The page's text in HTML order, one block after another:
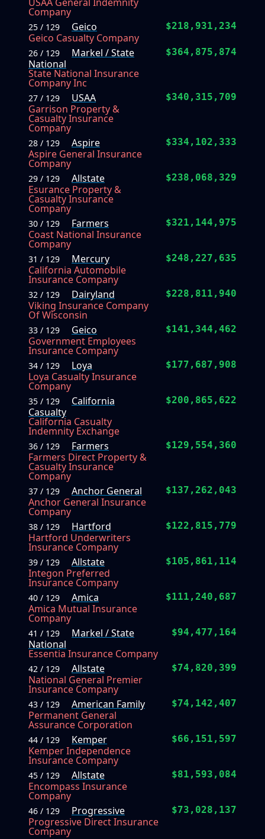
Company
25 / 129
Geico
Geico Casualty Company
$218,931,234
26 / 129
Markel / State
National
State National Insurance
Company Inc
$364,875,874
27 / 129
USAA
Garrison Property &
Casualty Insurance
Company
$340,315,709
28 / 129
Aspire
Aspire General Insurance
Company
$334,102,333
29 / 129
Allstate
Esurance Property &
Casualty Insurance
Company
$238,068,329
30 / 129
Farmers
Coast National Insurance
Company
$321,144,975
31 / 129
Mercury
California Automobile
Insurance Company
$248,227,635
32 / 129
Dairyland
Viking Insurance Company
Of Wisconsin
$228,811,940
33 / 129
Geico
Government Employees
Insurance Company
$141,344,462
34 / 129
Loya
Loya Casualty Insurance
Company
$177,687,908
35 / 129
California
Casualty
California Casualty
Indemnity Exchange
$200,865,622
36 / 129
Farmers
Farmers Direct Property &
Casualty Insurance
Company
$129,554,360
37 / 129
Anchor General
Anchor General Insurance
Company
$137,262,043
38 / 129
Hartford
Hartford Underwriters
Insurance Company
$122,815,779
39 / 129
Allstate
Integon Preferred
Insurance Company
$105,861,114
40 / 129
Amica
Amica Mutual Insurance
Company
$111,240,687
41 / 129
Markel / State
National
Essentia Insurance Company
$94,477,164
42 / 129
Allstate
National General Premier
Insurance Company
$74,820,399
43 / 129
American Family
Permanent General
Assurance Corporation
$74,142,407
44 / 129
Kemper
Kemper Independence
Insurance Company
$66,151,597
45 / 129
Allstate
Encompass Insurance
Company
$81,593,084
46 / 129
Progressive
Progressive Direct Insurance
Company
$73,028,137